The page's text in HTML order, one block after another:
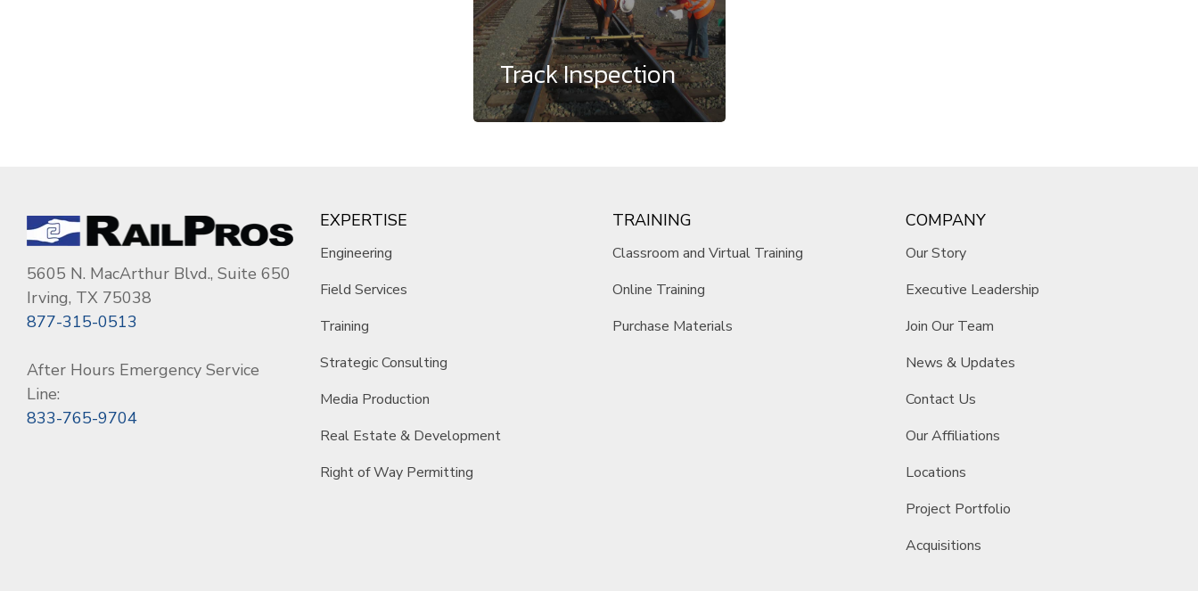
Track Inspection
5605 N. MacArthur Blvd., Suite 650
Irving, TX 75038
877-315-0513
After Hours Emergency Service
Line:
833-765-9704
EXPERTISE
Engineering
Field Services
Training
Strategic Consulting
Media Production
Real Estate & Development
Right of Way Permitting
TRAINING
Classroom and Virtual Training
Online Training
Purchase Materials
COMPANY
Our Story
Executive Leadership
Join Our Team
News & Updates
Contact Us
Our Affiliations
Locations
Project Portfolio
Acquisitions